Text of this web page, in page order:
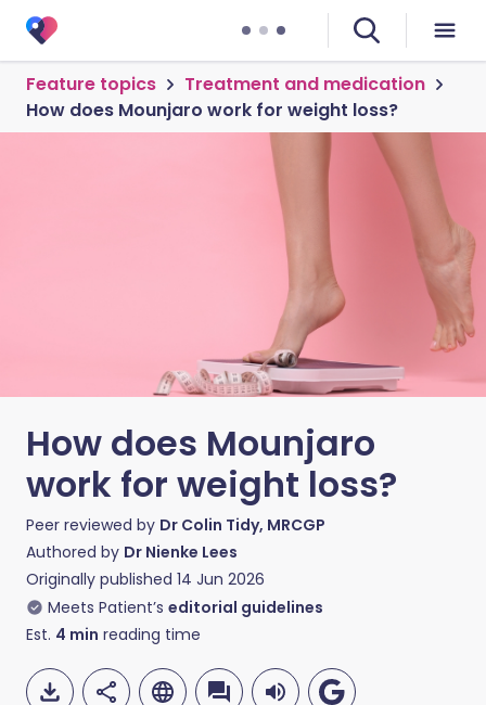
Feature topics
Treatment and medication
How does Mounjaro work for weight loss?
How does Mounjaro
work for weight loss?
Peer reviewed by Dr Colin Tidy, MRCGP
Authored by Dr Nienke Lees
Originally published 14 Jun 2026
Meets Patient’s editorial guidelines
Est. 4 min reading time